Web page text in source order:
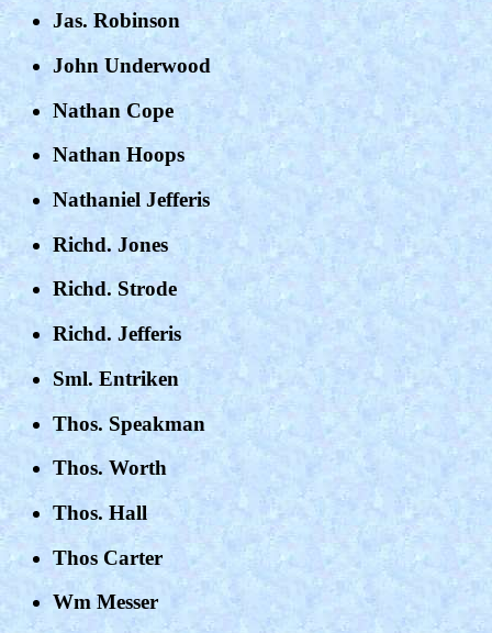
Jas. Robinson
John Underwood
Nathan Cope
Nathan Hoops
Nathaniel Jefferis
Richd. Jones
Richd. Strode
Richd. Jefferis
Sml. Entriken
Thos. Speakman
Thos. Worth
Thos. Hall
Thos Carter
Wm Messer